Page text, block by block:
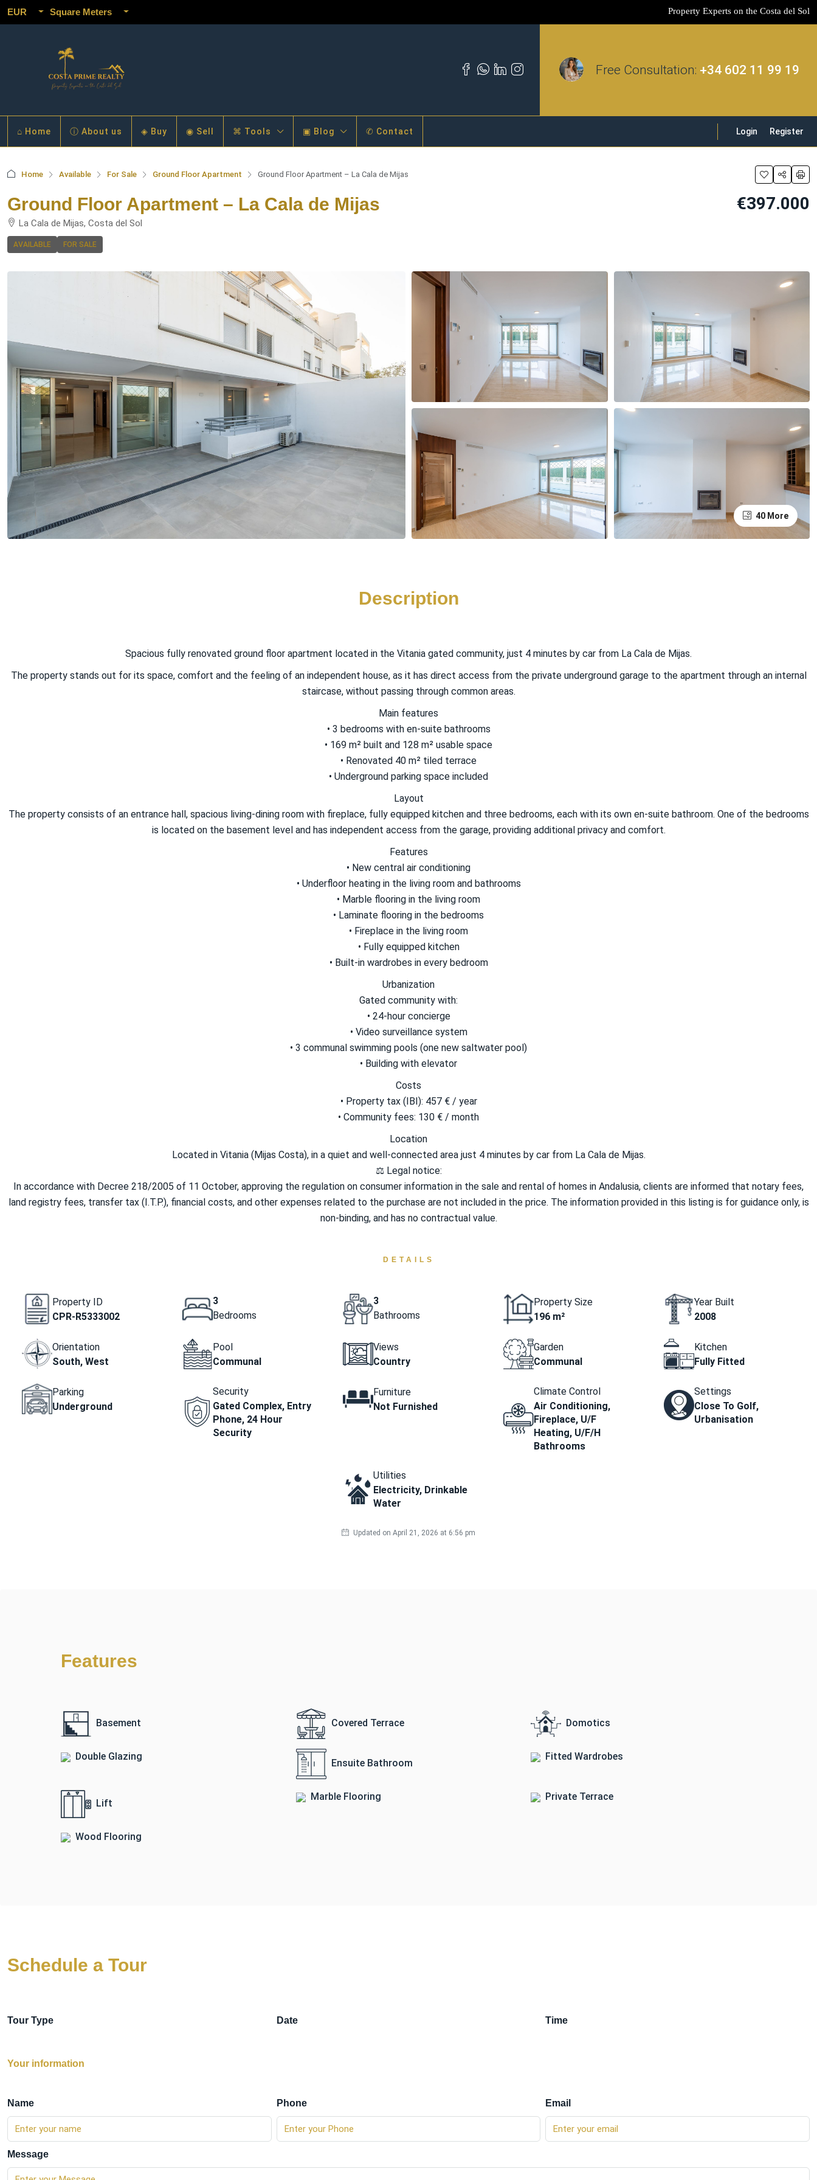
EUR Square Meters Property Experts on the Costa del Sol
Free Consultation: +34 602 11 99 19
⌂ Home ⓘ About us ◈ Buy ◉ Sell ⌘ Tools ▣ Blog ✆ Contact Login Register
Home Available For Sale Ground Floor Apartment Ground Floor Apartment – La Cala de Mijas
Ground Floor Apartment – La Cala de Mijas
La Cala de Mijas, Costa del Sol
AVAILABLE FOR SALE
€397.000
40 More
Description
Spacious fully renovated ground floor apartment located in the Vitania gated community, just 4 minutes by car from La Cala de Mijas.
The property stands out for its space, comfort and the feeling of an independent house, as it has direct access from the private underground garage to the apartment through an internal
staircase, without passing through common areas.
Main features
• 3 bedrooms with en-suite bathrooms
• 169 m² built and 128 m² usable space
• Renovated 40 m² tiled terrace
• Underground parking space included
Layout
The property consists of an entrance hall, spacious living-dining room with fireplace, fully equipped kitchen and three bedrooms, each with its own en-suite bathroom. One of the bedrooms
is located on the basement level and has independent access from the garage, providing additional privacy and comfort.
Features
• New central air conditioning
• Underfloor heating in the living room and bathrooms
• Marble flooring in the living room
• Laminate flooring in the bedrooms
• Fireplace in the living room
• Fully equipped kitchen
• Built-in wardrobes in every bedroom
Urbanization
Gated community with:
• 24-hour concierge
• Video surveillance system
• 3 communal swimming pools (one new saltwater pool)
• Building with elevator
Costs
• Property tax (IBI): 457 € / year
• Community fees: 130 € / month
Location
Located in Vitania (Mijas Costa), in a quiet and well-connected area just 4 minutes by car from La Cala de Mijas.
⚖️ Legal notice:
In accordance with Decree 218/2005 of 11 October, approving the regulation on consumer information in the sale and rental of homes in Andalusia, clients are informed that notary fees,
land registry fees, transfer tax (I.T.P.), financial costs, and other expenses related to the purchase are not included in the price. The information provided in this listing is for guidance only, is
non-binding, and has no contractual value.
DETAILS
Property ID
CPR-R5333002
3
Bedrooms
3
Bathrooms
Property Size
196 m²
Year Built
2008
Orientation
South, West
Pool
Communal
Views
Country
Garden
Communal
Kitchen
Fully Fitted
Parking
Underground
Security
Gated Complex, Entry
Phone, 24 Hour
Security
Furniture
Not Furnished
Climate Control
Air Conditioning,
Fireplace, U/F
Heating, U/F/H
Bathrooms
Settings
Close To Golf,
Urbanisation
Utilities
Electricity, Drinkable
Water
Updated on April 21, 2026 at 6:56 pm
Features
Basement Covered Terrace Domotics
Double Glazing
Ensuite Bathroom
Fitted Wardrobes
Lift
Marble Flooring Private Terrace
Wood Flooring
Schedule a Tour
Tour Type Date Time
Your information
Name Phone Email
Message